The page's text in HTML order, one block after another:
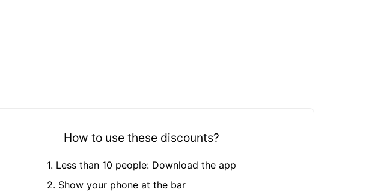
How to use these discounts?
1. Less than 10 people: Download the app
2. Show your phone at the bar